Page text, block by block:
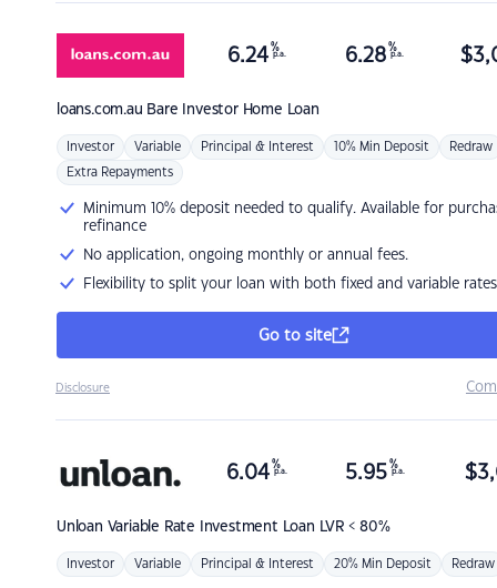
loans.com.au Bare Investor Home Loan
6.24 %
p.a. 6.28 %
p.a. $
Investor Variable Principal & Interest 10% Min Deposit Redraw
Extra Repayments
Minimum 10% deposit needed to qualify. Available for
refinance
No application, ongoing monthly or annual fees.
Flexibility to split your loan with both fixed and variable rates
Go to site
Disclosure
Unloan Variable Rate Investment Loan LVR < 80%
6.04 %
p.a. 5.95 %
p.a. $
Investor Variable Principal & Interest 20% Min Deposit Redraw